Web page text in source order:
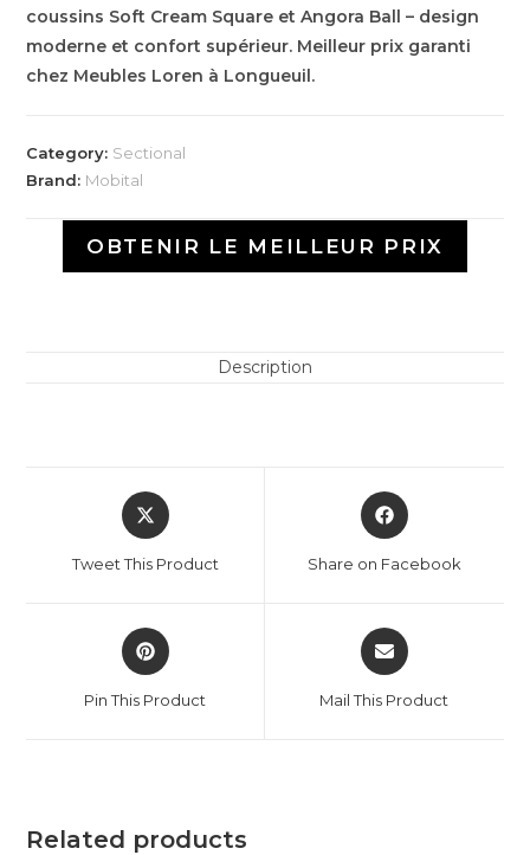
coussins Soft Cream Square et Angora Ball – design
moderne et confort supérieur. Meilleur prix garanti
chez Meubles Loren à Longueuil.
Category: Sectional
Brand: Mobital
OBTENIR LE MEILLEUR PRIX
Description
Tweet This Product Share on Facebook
Pin This Product Mail This Product
Related products